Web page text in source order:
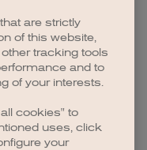
are strictly
of this website,
tracking tools
and to
of your interests.
cookies" to
uses, click
your